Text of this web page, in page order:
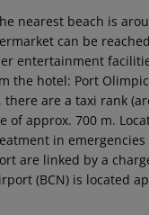
nearest beach is
can be
entertainment
the hotel: Port
are a taxi rank
of approx. 700 m.
in emergencies
are linked by a
(BCN) is located